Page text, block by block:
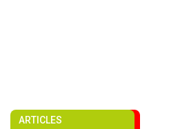
ARTICLES